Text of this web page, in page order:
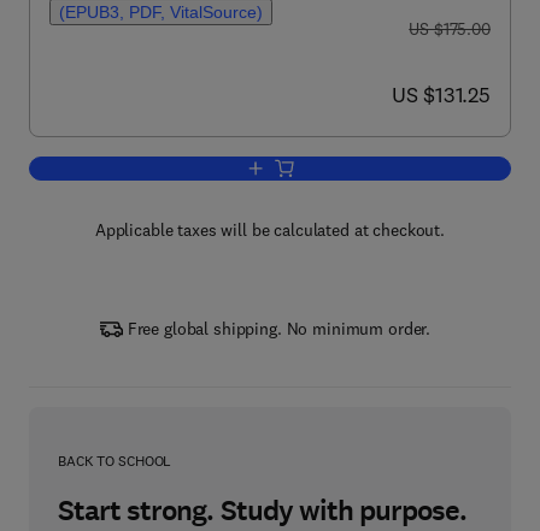
(EPUB3, PDF, VitalSource)
was US $175.00
US $175.00
now US $131.25
US $131.25
Add to cart, Chordomas and
Applicable taxes will be calculated at checkout.
Free global shipping. No minimum order.
BACK TO SCHOOL
Start strong. Study with purpose.